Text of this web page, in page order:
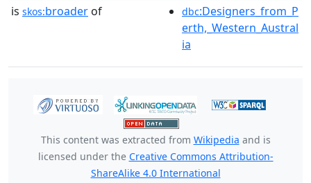
is skos:broader of dbc:Designers_from_P
erth,_Western_Austral
ia
This content was extracted from Wikipedia and is
licensed under the Creative Commons Attribution-
ShareAlike 4.0 International